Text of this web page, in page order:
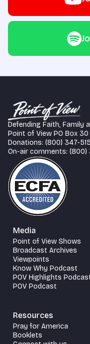
Defending Faith, Family
Point of View PO Box 30
Donations: (800) 347-
On-air comments: (800)
Media
Point of View Shows
Broadcast Archives
Viewpoints
Know Why Podcast
POV Highlights
POV Podcast
Resources
Pray for America
Booklets